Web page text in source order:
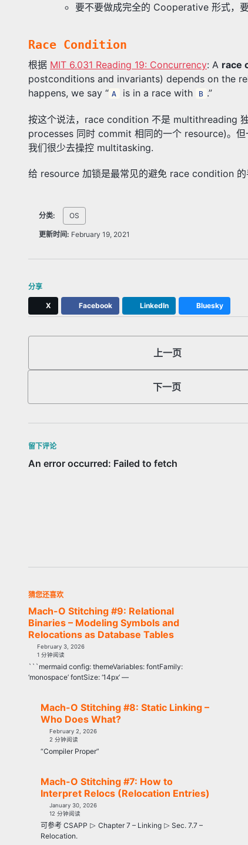
要不要做成完全的 Cooperative 形式，
Race Condition
根据 MIT 6.031 Reading 19: Concurrency: A race
postconditions and invariants) depends on the
happens, we say “ A is in a race with B .”
按这个说法，race condition 不是 multithreading
processes 同时 commit 相同的一个 resource)。
我们很少去操控 multitasking.
给 resource 加锁是最常见的避免 race condition 的
分类: OS
更新时间: February 19, 2021
分享
X Facebook LinkedIn Bluesky
上一页
下一页
留下评论
猜您还喜欢
Mach-O Stitching #9: Relational
Binaries – Modeling Symbols and
Relocations as Database Tables
February 3, 2026
1 分钟阅读
```mermaid config: themeVariables: fontFamily:
‘monospace’ fontSize: ‘14px’ —
Mach-O Stitching #8: Static Linking –
Who Does What?
February 2, 2026
2 分钟阅读
“Compiler Proper”
Mach-O Stitching #7: How to
Interpret Relocs (Relocation Entries)
January 30, 2026
12 分钟阅读
可参考 CSAPP Chapter 7 – Linking
Sec. 7.7 –
Relocation.